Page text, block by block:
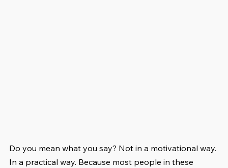
Do you mean what you say? Not in a motivational way.
In a practical way. Because most people in these